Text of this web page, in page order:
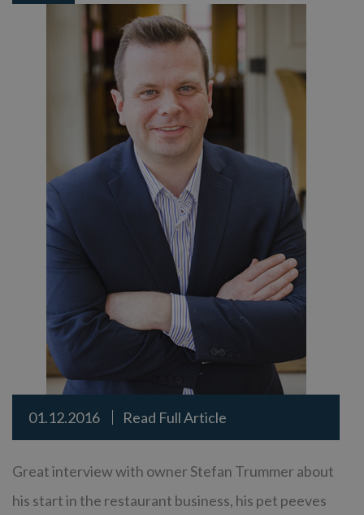
01.12.2016 Read Full Article
Great interview with owner Stefan Trummer about
his start in the restaurant business, his pet peeves